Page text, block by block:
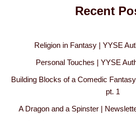
Recent
Religion in Fantasy | YYSE
Personal Touches | YYSE
Building Blocks of a Comedic
pt. 1
A Dragon and a Spinster |